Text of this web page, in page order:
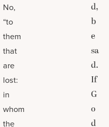
No,
“to
them
that
are
lost:
in
whom
the
d,
b
e
sa
d.
If
G
o
d